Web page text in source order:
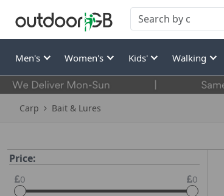
Men's Women's Kids' Walking
Carp Bait & Lures
Price:
0 0